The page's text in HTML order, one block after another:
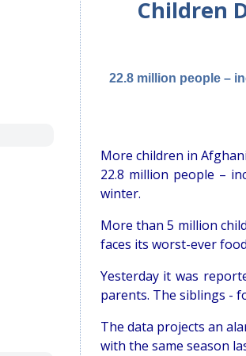
Children
22.8 million people –
More children in
22.8 million people –
winter.
More than 5 million
faces its worst-ever
Yesterday it was
parents. The siblings -
The data projects an
with the same season